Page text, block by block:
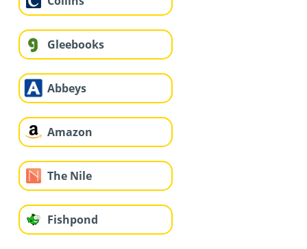
Gleebooks
Abbeys
Amazon
The Nile
Fishpond